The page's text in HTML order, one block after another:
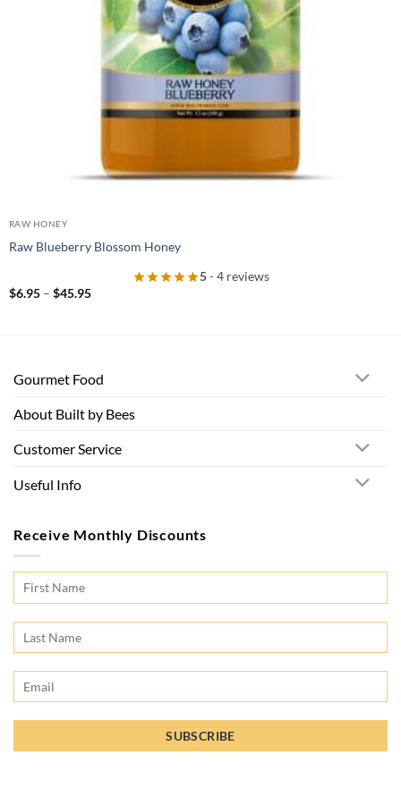
RAW HONEY
Raw Blueberry Blossom Honey
5- 4 reviews
$6.95 – $45.95Price
Gourmet Food
About Built by Bees
Customer Service
Useful Info
Receive Monthly Discounts